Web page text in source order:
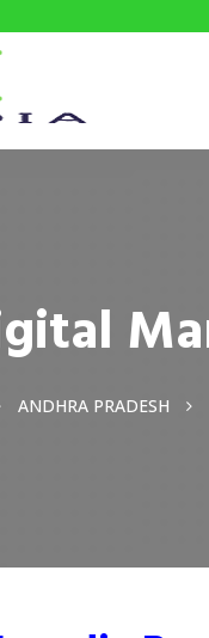
ANDHRA PRADESH